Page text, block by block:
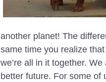
another planet! The
same time you realize
we’re all in it together.
better future. For some of